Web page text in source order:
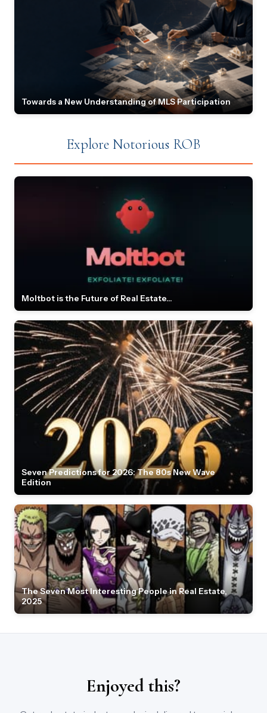
Towards a New Understanding of MLS Participation
Explore Notorious ROB
Moltbot is the Future of Real Estate...
Seven Predictions for 2026: The 80s New Wave
Edition
The Seven Most Interesting People in Real Estate,
2025
Enjoyed this?